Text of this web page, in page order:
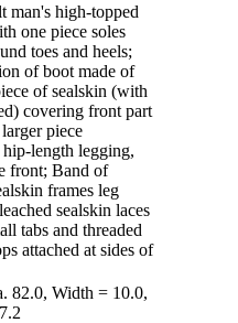
man's high-topped
one piece soles
toes and heels;
of boot made of
of sealskin (with
covering front part
piece
length legging,
front; Band of
frames leg
sealskin laces
tabs and threaded
attached at sides of
82.0, Width = 10.0,